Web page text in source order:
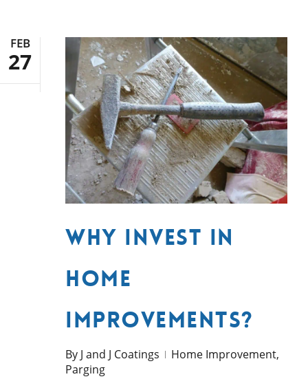
FEB
27
Why Invest in
Home
Improvements?
By J and J Coatings Home Improvement,
Parging